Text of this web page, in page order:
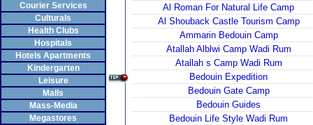
Courier Services
Culturals
Health Clubs
Hospitals
Hotels Apartments
Kindergarten
Leisure
Malls
Mass-Media
Megastores
Al Roman For Natural Life Camp
Al Shouback Castle Tourism Camp
Ammarin Bedouin Camp
Atallah Alblwi Camp Wadi Rum
Atallah s Camp Wadi Rum
Bedouin Expedition
Bedouin Gate Camp
Bedouin Guides
Bedouin Life Style Wadi Rum